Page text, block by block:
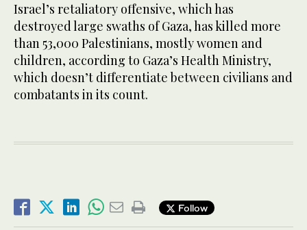
Israel’s retaliatory offensive, which has
destroyed large swaths of Gaza, has killed more
than 53,000 Palestinians, mostly women and
children, according to Gaza’s Health Ministry,
which doesn’t differentiate between civilians and
combatants in its count.
Follow